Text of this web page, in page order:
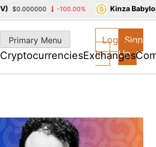
Primary Menu
CryptocurrenciesExchanges
Log
In
Sign
Up
$0.000000 -100.00% Kinza Babylon